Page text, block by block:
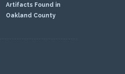
Artifacts Found in
Oakland County